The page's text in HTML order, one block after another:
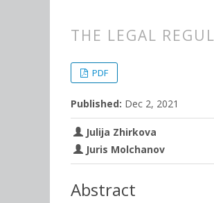
THE LEGAL
PDF
Published: Dec 2, 2021
Julija Zhirkova
Juris Molchanov
Abstract